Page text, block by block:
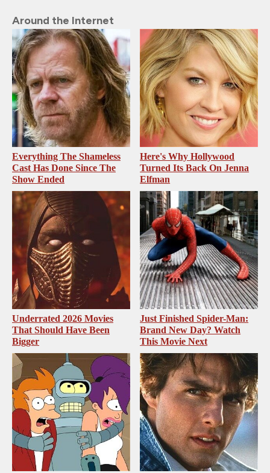
Around the Internet
Everything The Shameless
Cast Has Done Since The
Show Ended
Here's Why Hollywood
Turned Its Back On Jenna
Elfman
Underrated 2026 Movies
That Should Have Been
Bigger
Just Finished Spider-Man:
Brand New Day? Watch
This Movie Next